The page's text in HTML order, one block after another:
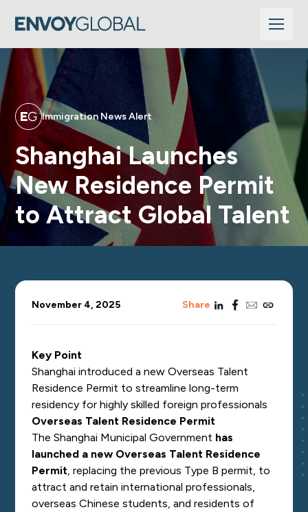
Immigration News Alert
Shanghai Launches
New Residence Permit
to Attract Global Talent
November 4, 2025 Sharelinkedinfacebook
emailcopy_link
Key Point
Shanghai introduced a new Overseas Talent
Residence Permit to streamline long-term
residency for highly skilled foreign professionals
Overseas Talent Residence Permit
The Shanghai Municipal Government has
launched a new Overseas Talent Residence
Permit, replacing the previous Type B permit, to
attract and retain international professionals,
overseas Chinese students, and residents of